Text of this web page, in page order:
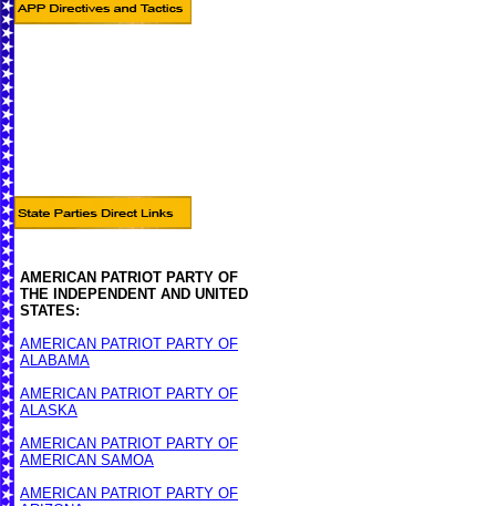
AMERICAN PATRIOT PARTY OF
THE INDEPENDENT AND UNITED
STATES:
AMERICAN PATRIOT PARTY OF
ALABAMA
AMERICAN PATRIOT PARTY OF
ALASKA
AMERICAN PATRIOT PARTY OF
AMERICAN SAMOA
AMERICAN PATRIOT PARTY OF